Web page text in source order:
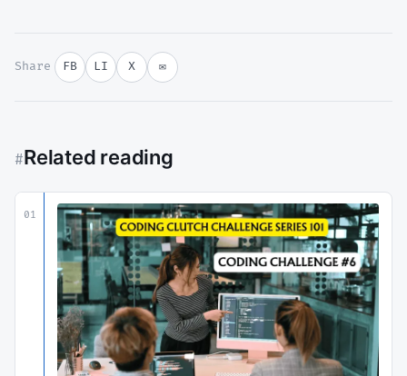
Share FB LI X ✉
#Related reading
01